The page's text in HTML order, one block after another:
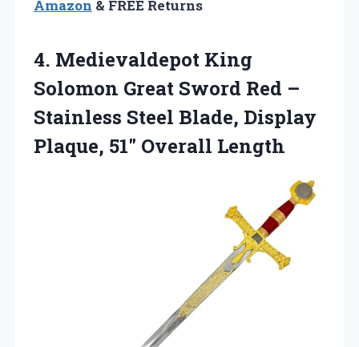
Amazon & FREE Returns
4. Medievaldepot King
Solomon Great Sword Red –
Stainless Steel Blade, Display
Plaque, 51″ Overall Length